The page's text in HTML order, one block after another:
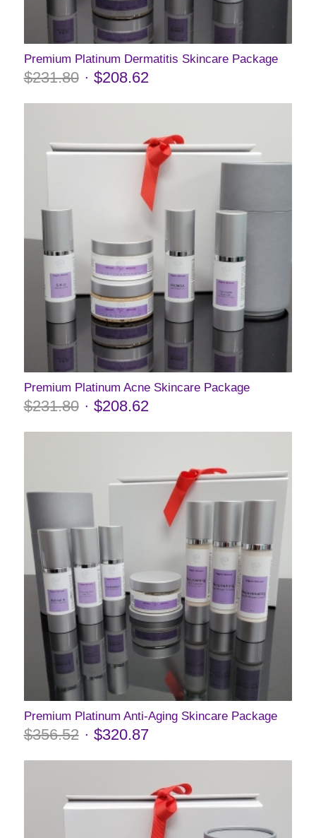
Premium Platinum Dermatitis Skincare Package
$231.80 $208.62
Premium Platinum Acne Skincare Package
$231.80 $208.62
Premium Platinum Anti-Aging Skincare Package
$356.52 $320.87